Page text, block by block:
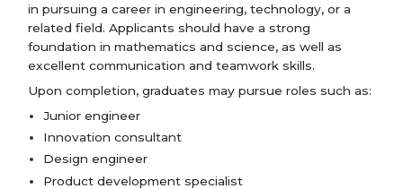
in pursuing a career in engineering, technology, or a
related field. Applicants should have a strong
foundation in mathematics and science, as well as
excellent communication and teamwork skills.
Upon completion, graduates may pursue roles such as:
Junior engineer
Innovation consultant
Design engineer
Product development specialist